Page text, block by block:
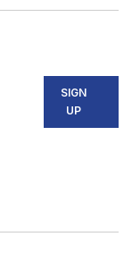
SIGN
UP